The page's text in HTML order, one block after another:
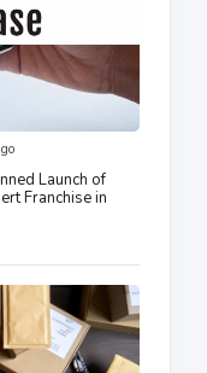
Launch of
Franchise in